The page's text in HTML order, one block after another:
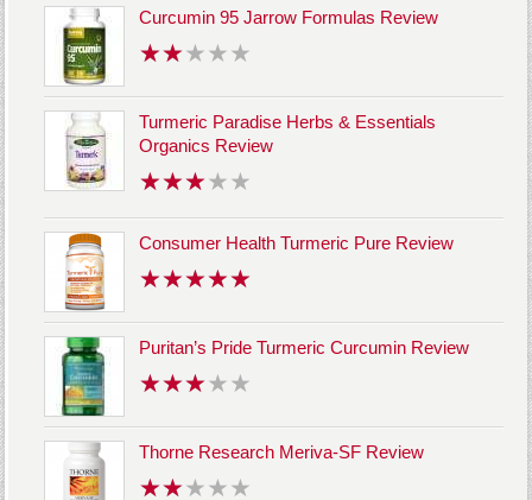
Curcumin 95 Jarrow Formulas Review
Turmeric Paradise Herbs & Essentials
Organics Review
Consumer Health Turmeric Pure Review
Puritan’s Pride Turmeric Curcumin Review
Thorne Research Meriva-SF Review